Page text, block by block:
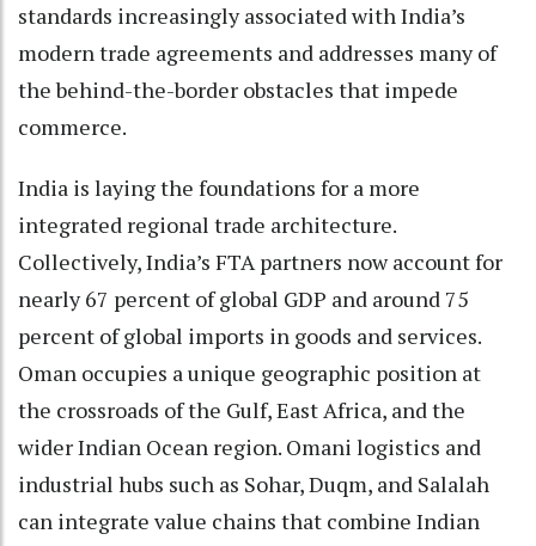
standards increasingly associated with India’s
modern trade agreements and addresses many of
the behind-the-border obstacles that impede
commerce.
India is laying the foundations for a more
integrated regional trade architecture.
Collectively, India’s FTA partners now account for
nearly 67 percent of global GDP and around 75
percent of global imports in goods and services.
Oman occupies a unique geographic position at
the crossroads of the Gulf, East Africa, and the
wider Indian Ocean region. Omani logistics and
industrial hubs such as Sohar, Duqm, and Salalah
can integrate value chains that combine Indian